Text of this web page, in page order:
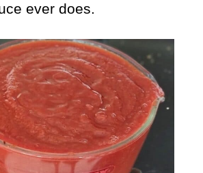
ever does.